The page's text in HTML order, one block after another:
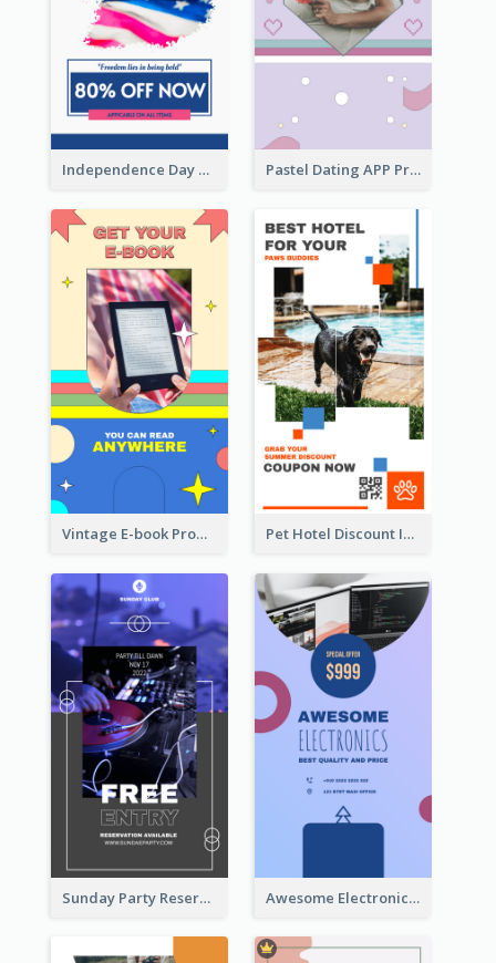
Independence Day Sale Instagram Story Pastel Dating APP Promotion Instagram Story Design
Vintage E-book Promote Instagram Story Design Pet Hotel Discount Instagram Story
Sunday Party Reservation Instagram Story Awesome Electronics Sale Instagram Story